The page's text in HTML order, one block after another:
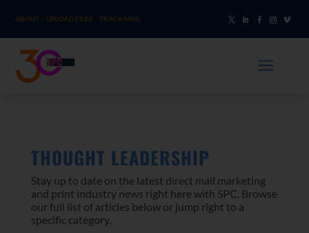
ABOUT UPLOAD FILES TRACK MAIL
a
THOUGHT LEADERSHIP
Stay up to date on the latest direct mail marketing
and print industry news right here with SPC. Browse
our full list of articles below or jump right to a
specific category.